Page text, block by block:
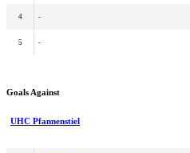
4 -
5 -
Goals Against
UHC Pfannenstiel